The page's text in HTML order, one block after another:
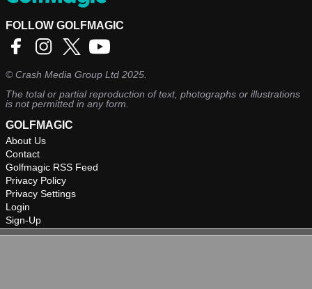
FOLLOW GOLFMAGIC
©Crash Media Group Ltd 2025.
The total or partial reproduction of text, photographs or illustrations
is not permitted in any form.
GOLFMAGIC
About Us
Contact
Golfmagic RSS Feed
Privacy Policy
Privacy Settings
Login
Sign-Up